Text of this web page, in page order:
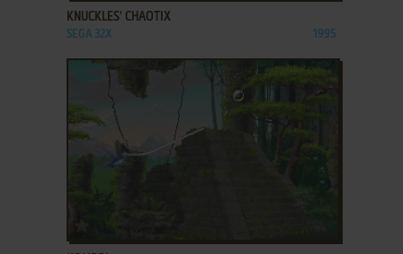
KNUCKLES' CHAOTIX
SEGA 32X 1995